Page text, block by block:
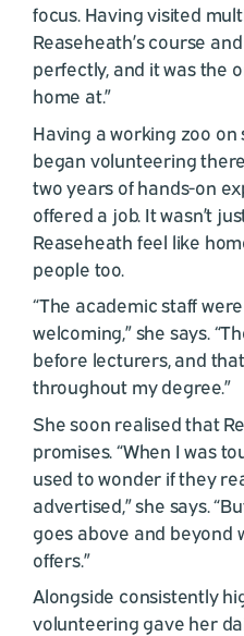
focus. Having visited
Reaseheath’s course
perfectly, and it was the
home at.”
Having a working zoo
began volunteering
two years of hands-on
offered a job. It wasn’t
Reaseheath feel like
people too.
“The academic staff
welcoming,” she says.
before lecturers, and
throughout my degree.”
She soon realised that
promises. “When I was
used to wonder if they
advertised,” she says.
goes above and beyond
offers.”
Alongside consistently
volunteering gave her